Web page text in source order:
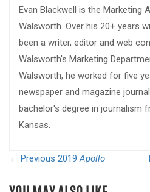
Evan Blackwell is the Marketing
Walsworth. Over his 20+ years
been a writer, editor and web
Walsworth's Marketing
Walsworth, he worked for five
newspaper and magazine
bachelor's degree in journalism
Kansas.
← Previous 2019Apollo